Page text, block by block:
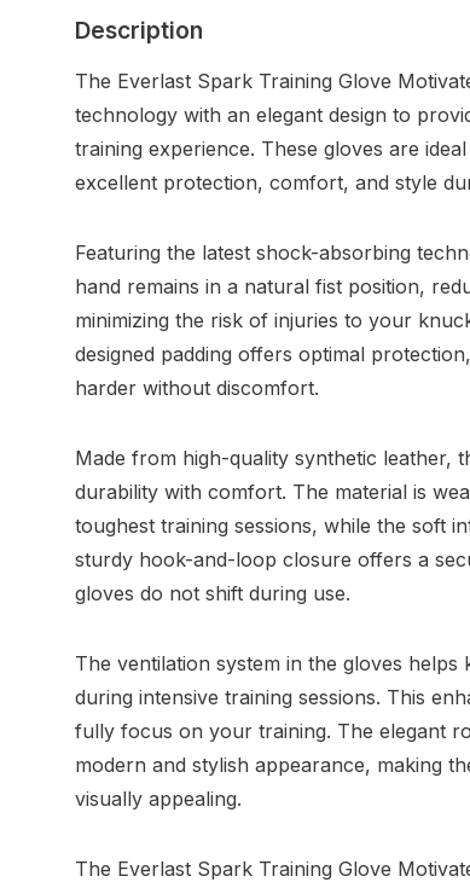
Description
The Everlast Spark Training Glove
technology with an elegant design to
training experience. These gloves are
excellent protection, comfort, and style
Featuring the latest shock-absorbing
hand remains in a natural fist position,
minimizing the risk of injuries to your
designed padding offers optimal
harder without discomfort.
Made from high-quality synthetic leather,
durability with comfort. The material is
toughest training sessions, while the soft
sturdy hook-and-loop closure offers a
gloves do not shift during use.
The ventilation system in the gloves
during intensive training sessions. This
fully focus on your training. The elegant
modern and stylish appearance, making
visually appealing.
The Everlast Spark Training Glove